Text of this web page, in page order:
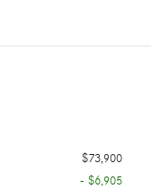
$73,900
- $6,905